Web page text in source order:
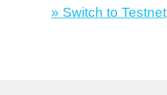
» Switch to Testnet